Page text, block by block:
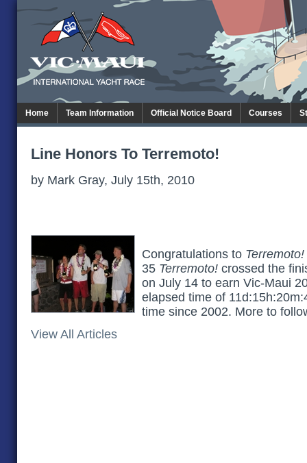
Home Team Information Official Notice Board Courses
Line Honors To Terremoto!
by Mark Gray, July 15th, 2010
Congratulations to Terremoto!
35 Terremoto! crossed the
on July 14 to earn Vic-Maui
elapsed time of
time since 2002. More to
View All Articles